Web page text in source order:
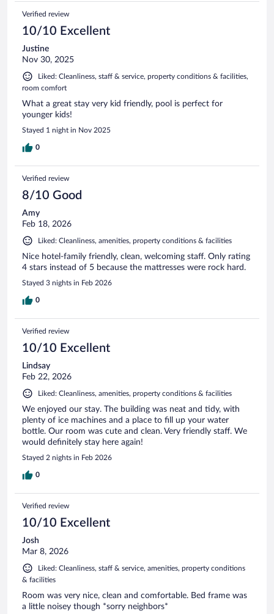
Verified review
10/10 Excellent
Justine
Nov 30, 2025
Liked: Cleanliness, staff & service, property conditions & facilities,
room comfort
What a great stay very kid friendly, pool is perfect for
younger kids!
Stayed 1 night in Nov 2025
0
Verified review
8/10 Good
Amy
Feb 18, 2026
Liked: Cleanliness, amenities, property conditions & facilities
Nice hotel-family friendly, clean, welcoming staff. Only rating
4 stars instead of 5 because the mattresses were rock hard.
Stayed 3 nights in Feb 2026
0
Verified review
10/10 Excellent
Lindsay
Feb 22, 2026
Liked: Cleanliness, amenities, property conditions & facilities
We enjoyed our stay. The building was neat and tidy, with
plenty of ice machines and a place to fill up your water
bottle. Our room was cute and clean. Very friendly staff. We
would definitely stay here again!
Stayed 2 nights in Feb 2026
0
Verified review
10/10 Excellent
Josh
Mar 8, 2026
Liked: Cleanliness, staff & service, amenities, property conditions
& facilities
Room was very nice, clean and comfortable. Bed frame was
a little noisey though *sorry neighbors*